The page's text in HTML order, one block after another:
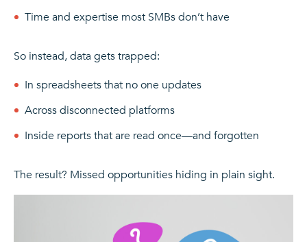
Time and expertise most SMBs don’t have
So instead, data gets trapped:
In spreadsheets that no one updates
Across disconnected platforms
Inside reports that are read once—and forgotten
The result? Missed opportunities hiding in plain sight.